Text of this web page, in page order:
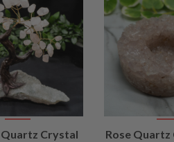
VIEW
Quartz Crystal
Rose Quartz